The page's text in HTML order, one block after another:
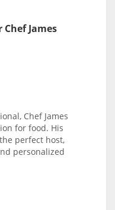
James
Chef James
for food. His
perfect host,
personalized